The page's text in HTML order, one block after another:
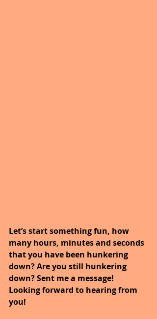
Let’s start something fun, how
many hours, minutes and seconds
that you have been hunkering
down? Are you still hunkering
down? Sent me a message!
Looking forward to hearing from
you!